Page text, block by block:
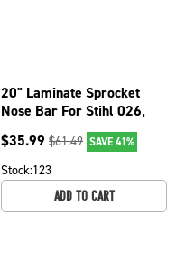
20" Laminate Sprocket
Nose Bar For Stihl 026,
026 PRO, 028, 028 Super
079-2056
$35.99 $61.49 SAVE 41%
Stock:123
ADD TO CART